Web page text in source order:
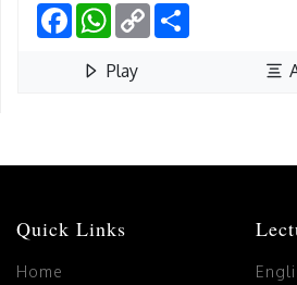
FacebookWhatsApp
Copy
Link
Play
Quick Links
Home